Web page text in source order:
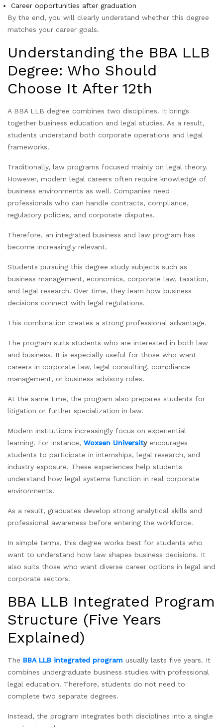
Career opportunities after graduation
By the end, you will clearly understand whether this degree
matches your career goals.
Understanding the BBA LLB
Degree: Who Should
Choose It After 12th
A BBA LLB degree combines two disciplines. It brings
together business education and legal studies. As a result,
students understand both corporate operations and legal
frameworks.
Traditionally, law programs focused mainly on legal theory.
However, modern legal careers often require knowledge of
business environments as well. Companies need
professionals who can handle contracts, compliance,
regulatory policies, and corporate disputes.
Therefore, an integrated business and law program has
become increasingly relevant.
Students pursuing this degree study subjects such as
business management, economics, corporate law, taxation,
and legal research. Over time, they learn how business
decisions connect with legal regulations.
This combination creates a strong professional advantage.
The program suits students who are interested in both law
and business. It is especially useful for those who want
careers in corporate law, legal consulting, compliance
management, or business advisory roles.
At the same time, the program also prepares students for
litigation or further specialization in law.
Modern institutions increasingly focus on experiential
learning. For instance, Woxsen Universityencourages
students to participate in internships, legal research, and
industry exposure. These experiences help students
understand how legal systems function in real corporate
environments.
As a result, graduates develop strong analytical skills and
professional awareness before entering the workforce.
In simple terms, this degree works best for students who
want to understand how law shapes business decisions. It
also suits those who want diverse career options in legal and
corporate sectors.
BBA LLB Integrated Program
Structure (Five Years
Explained)
The BBA LLB integrated program usually lasts five years. It
combines undergraduate business studies with professional
legal education. Therefore, students do not need to
complete two separate degrees.
Instead, the program integrates both disciplines into a single